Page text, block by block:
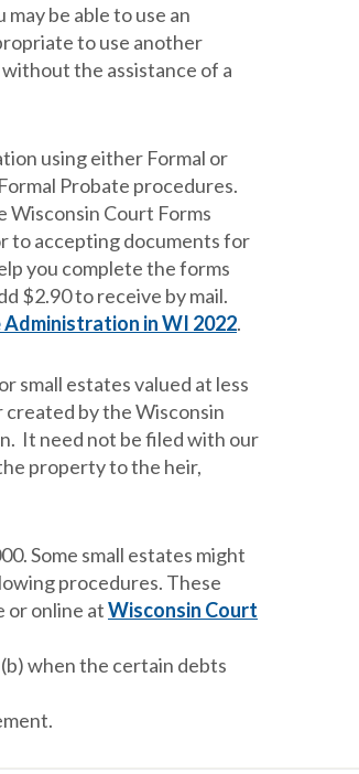
be able to use an
to use another
the assistance of a
using either Formal or
Probate procedures.
Wisconsin Court Forms
to accepting documents for
you complete the forms
$2.90 to receive by mail.
in WI 2022.
small estates valued at less
created by the Wisconsin
It need not be filed with our
property to the heir,
Some small estates might
procedures. These
or online atWisconsin Court
when the certain debts